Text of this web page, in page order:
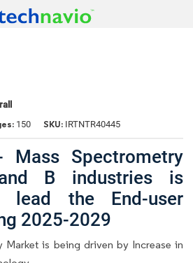
150 SKU: IRTNTR40445
Mass Spectrometry
B industries is
lead the End-user
2025-2029
Market is being driven by Increase in